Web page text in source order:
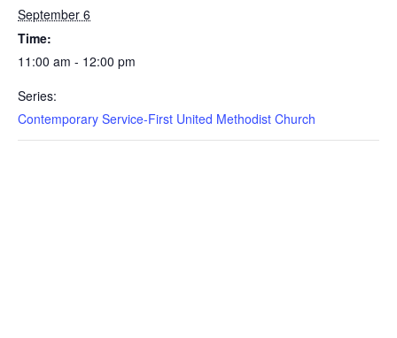
September 6
Time:
11:00 am - 12:00 pm
Series:
Contemporary Service-First United Methodist Church